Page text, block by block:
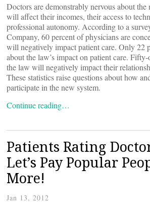
Doctors are demonstrably nervous about
will affect their incomes, their access to
professional autonomy. According to a
Company, 60 percent of physicians are
will negatively impact patient care. Only 22
about the law’s impact on patient care.
the law will negatively impact their
These statistics raise questions about how
participate in the new system.
Continue reading…
Patients Rating
Let’s Pay Popular
More!
Jan 13, 2012